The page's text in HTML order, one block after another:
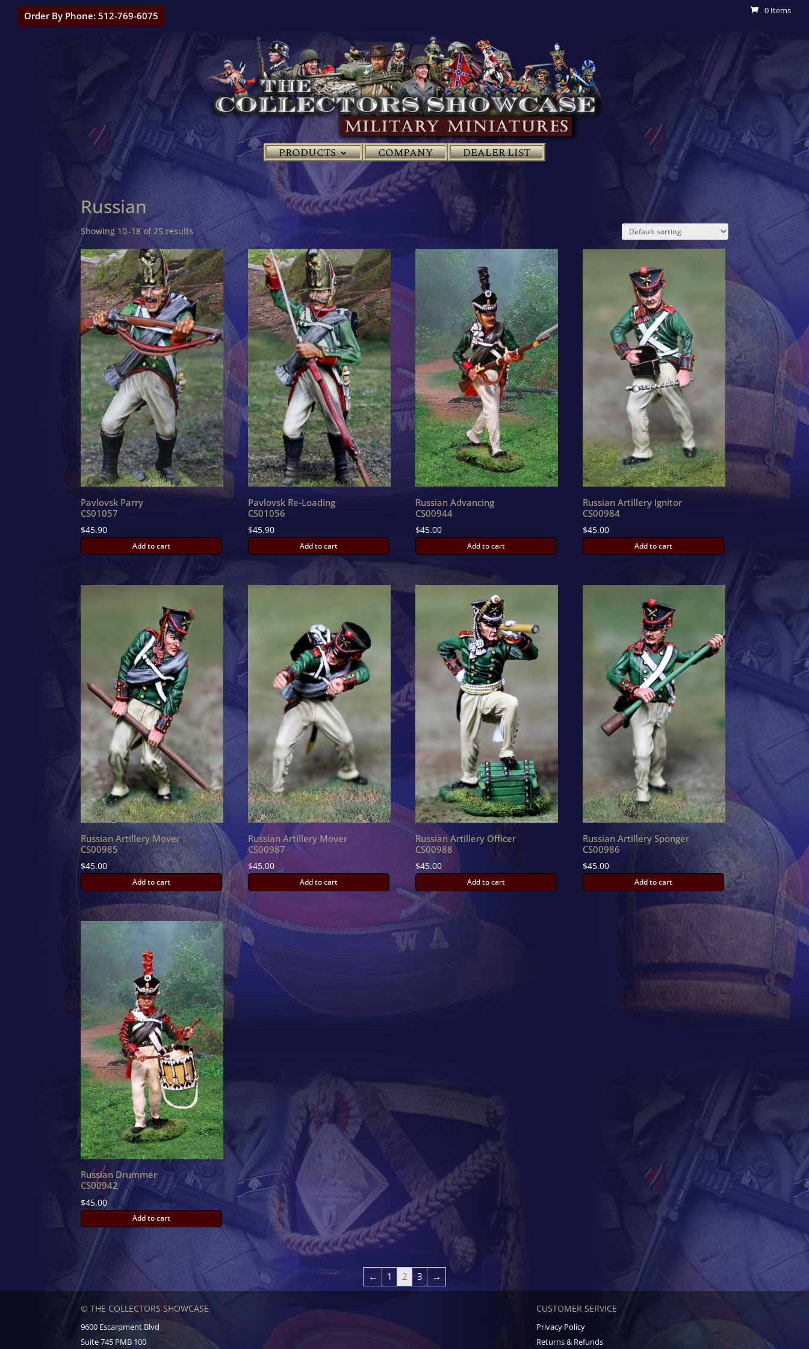
Order By Phone: 512-769-6075 0 Items
PRODUCTS COMPANY DEALER LIST
Russian
Showing 10–18 of 25 results
Pavlovsk Parry
CS01057
$45.90
Add to cart
Pavlovsk Re-Loading
CS01056
$45.90
Add to cart
Russian Advancing
CS00944
$45.00
Add to cart
Russian Artillery Ignitor
CS00984
$45.00
Add to cart
Russian Artillery Mover
CS00985
$45.00
Add to cart
Russian Artillery Mover
CS00987
$45.00
Add to cart
Russian Artillery Officer
CS00988
$45.00
Add to cart
Russian Artillery Sponger
CS00986
$45.00
Add to cart
Russian Drummer
CS00942
$45.00
Add to cart
← 1 2 3 →
© THE COLLECTORS SHOWCASE
9600 Escarpment Blvd
Suite 745 PMB 100
CUSTOMER SERVICE
Privacy Policy
Returns & Refunds